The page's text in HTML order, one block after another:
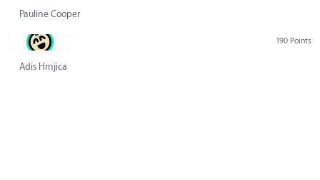
Pauline Cooper
190 Points
Adis Hrnjica